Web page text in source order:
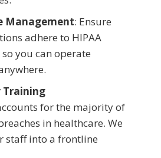
Management: Ensure
adhere to HIPAA
you can operate
Training
for the majority of
in healthcare. We
staff into a frontline